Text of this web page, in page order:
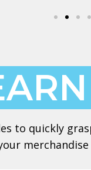
to quickly